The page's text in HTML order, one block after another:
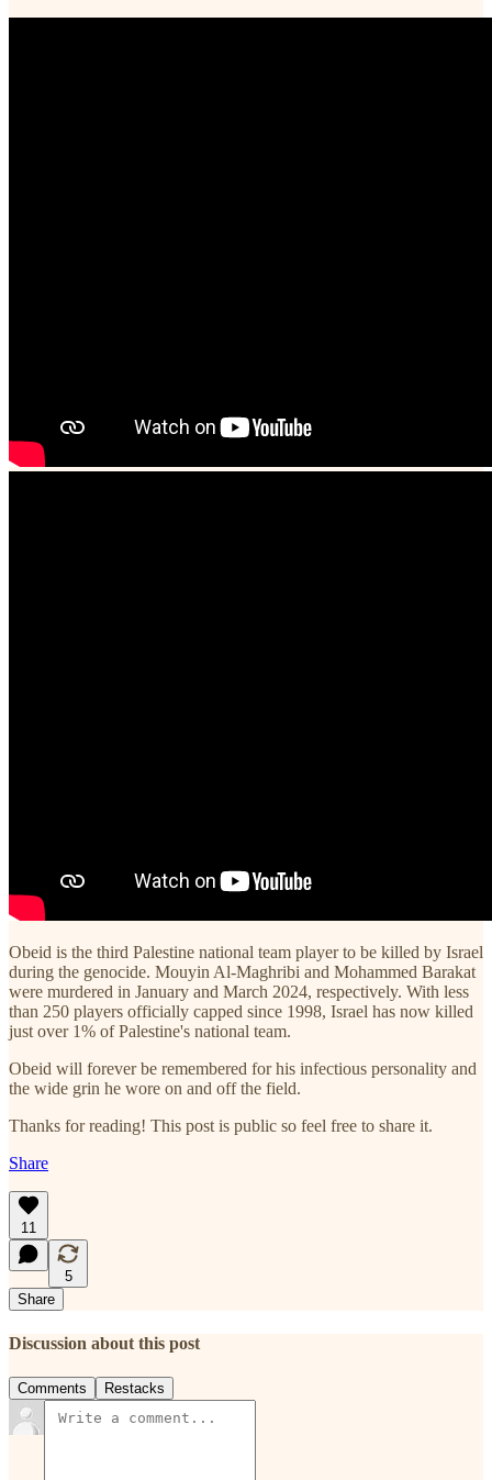
Obeid is the third Palestine national team player to be killed by Israel
during the genocide. Mouyin Al-Maghribi and Mohammed Barakat
were murdered in January and March 2024, respectively. With less
than 250 players officially capped since 1998, Israel has now killed
just over 1% of Palestine's national team.
Obeid will forever be remembered for his infectious personality and
the wide grin he wore on and off the field.
Thanks for reading! This post is public so feel free to share it.
Share
11
5
Share
Discussion about this post
Comments Restacks